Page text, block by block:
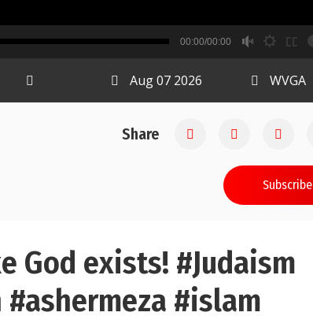
00:00/00:00
Aug 07 2026 WVGA
Share
Subscribe
God exists! #Judaism
#islam